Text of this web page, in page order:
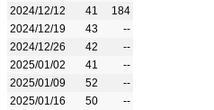
2024/12/12
41
184
2024/12/19
43
--
2024/12/26
42
--
2025/01/02
41
--
2025/01/09
52
--
2025/01/16
50 --